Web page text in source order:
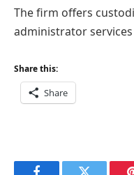
The firm offers
administrator
Share this:
Share